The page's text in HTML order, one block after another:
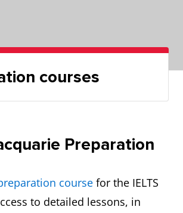
courses
Preparation
course for the IELTS
to detailed lessons, in